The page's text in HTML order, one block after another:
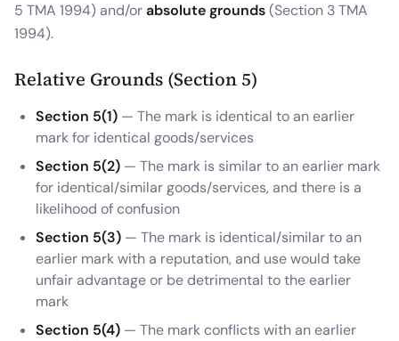
5 TMA 1994) and/orabsolute grounds(Section 3 TMA
1994).
Relative Grounds (Section 5)
Section 5(1) — The mark is identical to an earlier
mark for identical goods/services
Section 5(2) — The mark is similar to an earlier mark
for identical/similar goods/services, and there is a
likelihood of confusion
Section 5(3) — The mark is identical/similar to an
earlier mark with a reputation, and use would take
unfair advantage or be detrimental to the earlier
mark
Section 5(4) — The mark conflicts with an earlier